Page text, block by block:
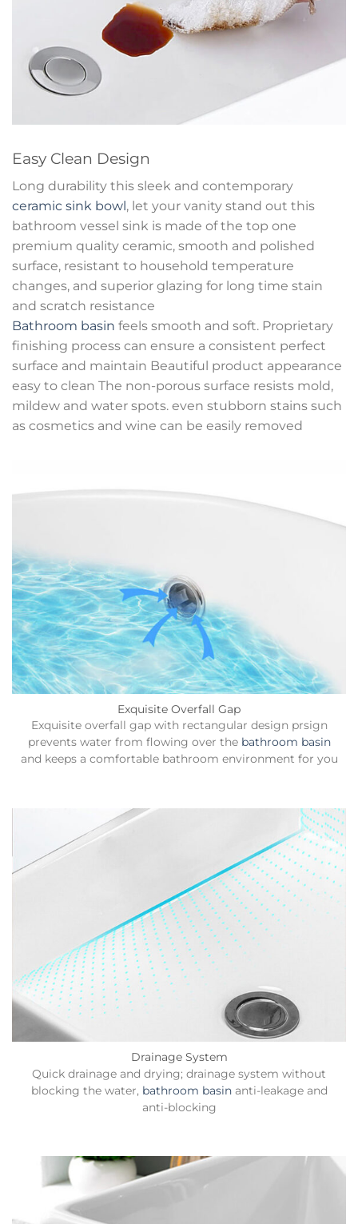
Easy Clean Design
Long durability this sleek and contemporary
ceramic sink bowl, let your vanity stand out this
bathroom vessel sink is made of the top one
premium quality ceramic, smooth and polished
surface, resistant to household temperature
changes, and superior glazing for long time stain
and scratch resistance
Bathroom basin feels smooth and soft. Proprietary
finishing process can ensure a consistent perfect
surface and maintain Beautiful product appearance
easy to clean The non-porous surface resists mold,
mildew and water spots. even stubborn stains such
as cosmetics and wine can be easily removed
Exquisite Overfall Gap
Exquisite overfall gap with rectangular design prsign
prevents water from flowing over the bathroom basin
and keeps a comfortable bathroom environment for you
Drainage System
Quick drainage and drying; drainage system without
blocking the water, bathroom basinanti-leakage and
anti-blocking